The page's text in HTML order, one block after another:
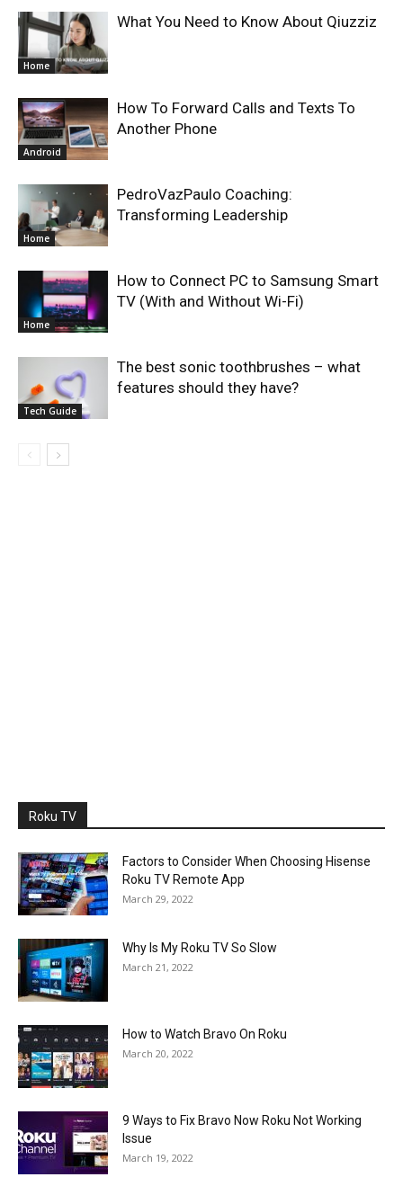
Home
What You Need to Know About Qiuzziz
Android
How To Forward Calls and Texts To
Another Phone
Home
PedroVazPaulo Coaching:
Transforming Leadership
Home
How to Connect PC to Samsung Smart
TV (With and Without Wi-Fi)
Tech Guide
The best sonic toothbrushes – what
features should they have?
Roku TV
Factors to Consider When Choosing Hisense
Roku TV Remote App
March 29, 2022
Why Is My Roku TV So Slow
March 21, 2022
How to Watch Bravo On Roku
March 20, 2022
9 Ways to Fix Bravo Now Roku Not Working
Issue
March 19, 2022